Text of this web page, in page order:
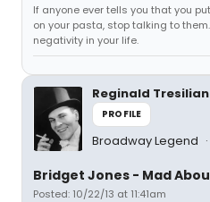
If anyone ever tells you that you
on your pasta, stop talking to
negativity in your life.
Reginald Tresilian
PROFILE
Broadway Legend
Bridget Jones - Mad
Posted: 10/22/13 at 11:41am